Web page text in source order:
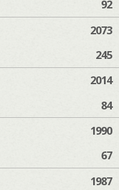
92
2073
245
2014
84
1990
67
1987